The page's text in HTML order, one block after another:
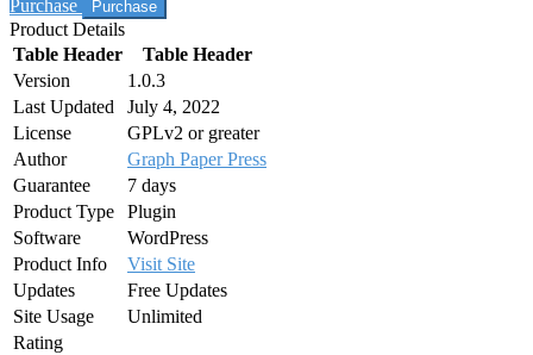
Purchase
Product Details
Table Header
Table Header
Version
1.0.3
Last Updated
July 4, 2022
License
GPLv2 or greater
Author
Graph Paper Press
Guarantee
7 days
Product Type
Plugin
Software
WordPress
Product Info
Visit Site
Updates
Free Updates
Site Usage
Unlimited
Rating